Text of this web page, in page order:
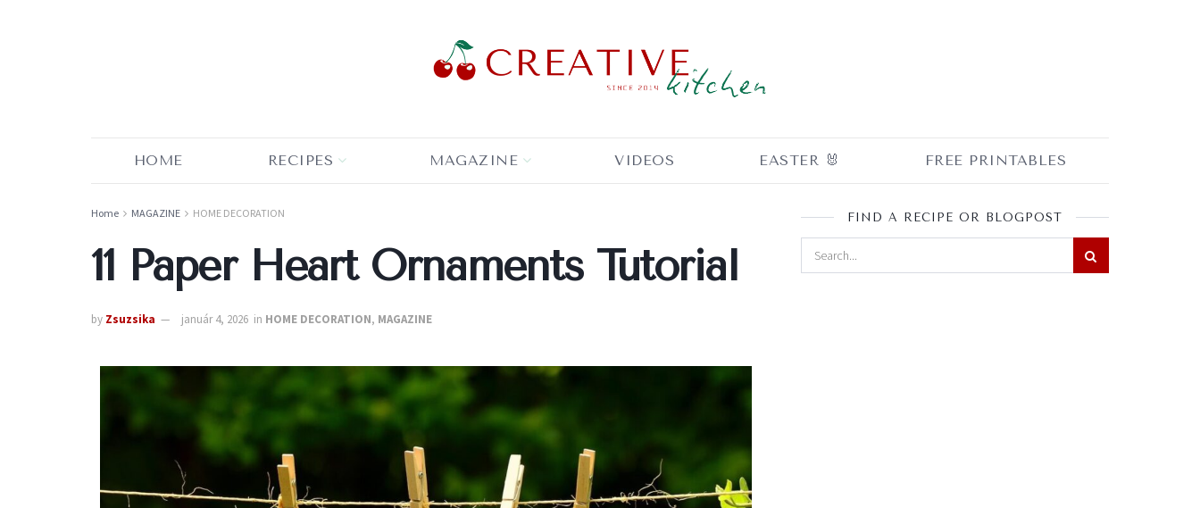
HOME RECIPES MAGAZINE VIDEOS EASTER 🐰 FREE PRINTABLES
Home MAGAZINE HOME DECORATION
11 Paper Heart Ornaments Tutorial
by Zsuzsika január 4, 2026 in HOME DECORATION, MAGAZINE
FIND A RECIPE OR BLOGPOST